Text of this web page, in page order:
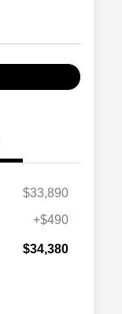
$33,890
+$490
$34,380